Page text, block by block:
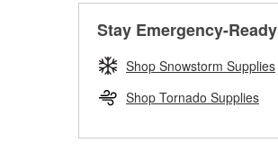
Stay Emergency-Ready
Shop Snowstorm Supplies
Shop Tornado Supplies